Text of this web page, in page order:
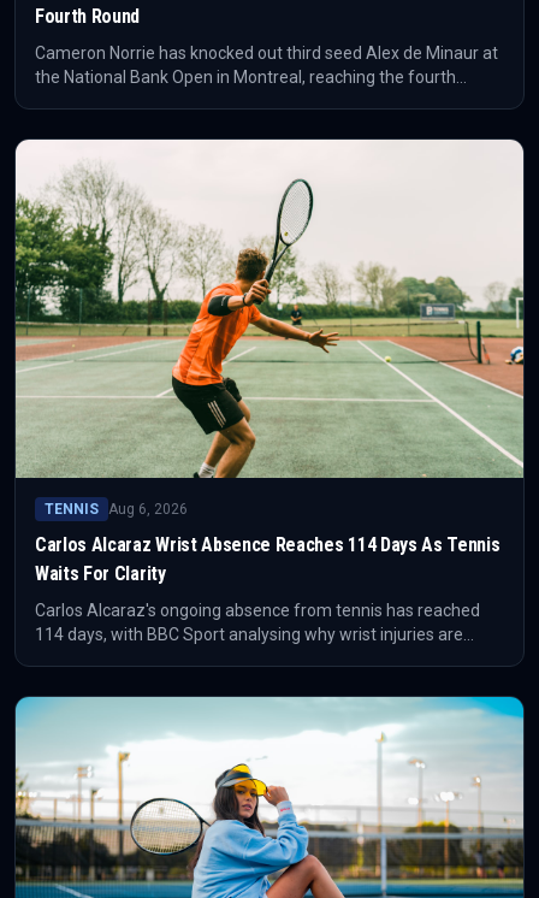
Fourth Round
Cameron Norrie has knocked out third seed Alex de Minaur at
the National Bank Open in Montreal, reaching the fourth
TENNIS Aug 6, 2026
Carlos Alcaraz Wrist Absence Reaches 114 Days As Tennis
Waits For Clarity
Carlos Alcaraz's ongoing absence from tennis has reached
114 days, with BBC Sport analysing why wrist injuries are
reliable return level.